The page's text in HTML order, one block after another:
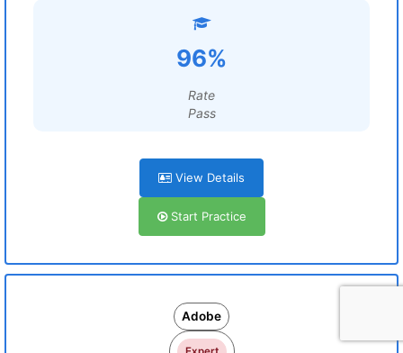
96%
Rate
Pass
View Details
Start Practice
Adobe